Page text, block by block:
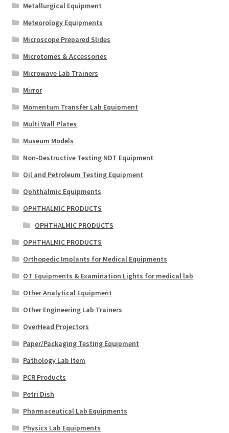
Metallurgical Equipment
Meteorology Equipments
Microscope Prepared Slides
Microtomes & Accessories
Microwave Lab Trainers
Mirror
Momentum Transfer Lab Equipment
Multi Wall Plates
Museum Models
Non-Destructive Testing NDT Equipment
Oil and Petroleum Testing Equipment
Ophthalmic Equipments
OPHTHALMIC PRODUCTS
OPHTHALMIC PRODUCTS
OPHTHALMIC PRODUCTS
Orthopedic Implants for Medical Equipments
OT Equipments & Examination Lights for medical lab
Other Analytical Equipment
Other Engineering Lab Trainers
OverHead Projectors
Paper/Packaging Testing Equipment
Pathology Lab Item
PCR Products
Petri Dish
Pharmaceutical Lab Equipments
Physics Lab Equipments